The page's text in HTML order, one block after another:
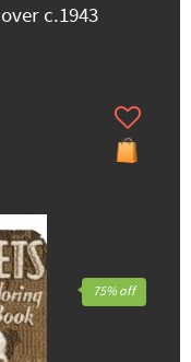
c.1943
75% off